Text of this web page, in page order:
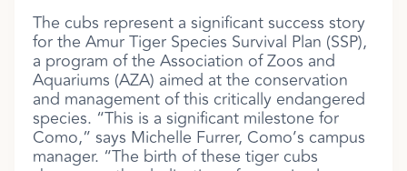
The cubs represent a significant success story
for the Amur Tiger Species Survival Plan (SSP),
a program of the Association of Zoos and
Aquariums (AZA) aimed at the conservation
and management of this critically endangered
species. “This is a significant milestone for
Como,” says Michelle Furrer, Como’s campus
manager. “The birth of these tiger cubs